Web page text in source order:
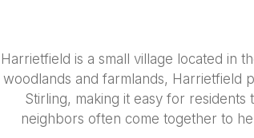
Harrietfield is a small village located in
woodlands and farmlands, Harrietfield
Stirling, making it easy for
neighbors often come together to